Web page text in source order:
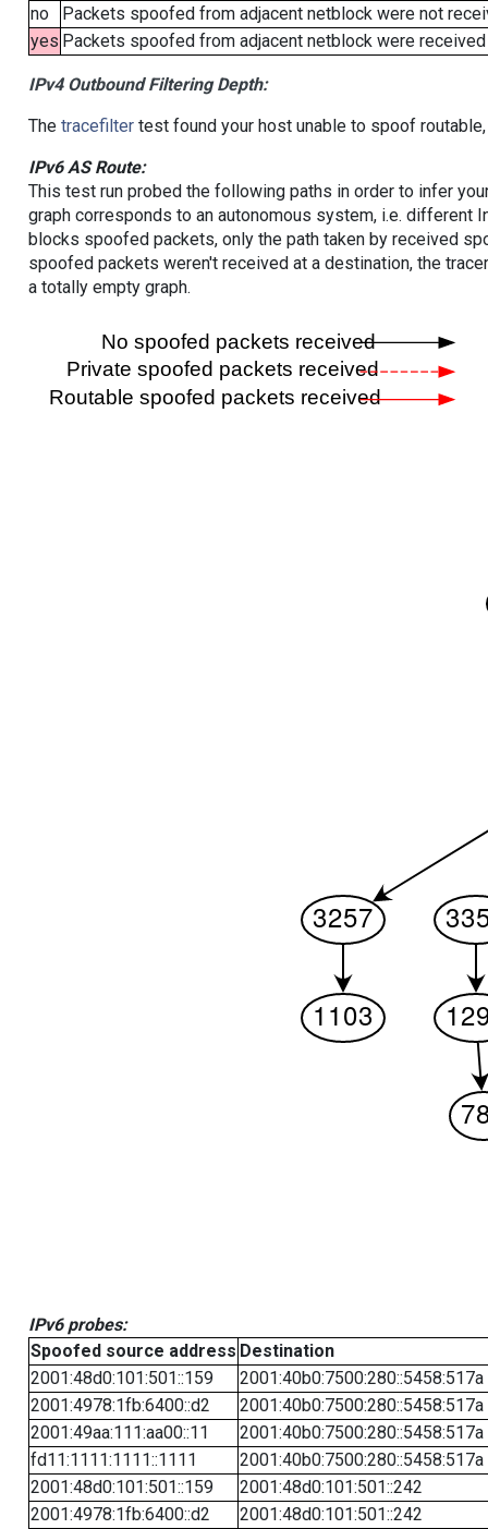
no
Packets spoofed from adjacent netblock were not
yes Packets spoofed from adjacent netblock were
IPv4 Outbound Filtering Depth:
The tracefiltertest found your host unable to spoof
IPv6 AS Route:
This test run probed the following paths in order to infer
graph corresponds to an autonomous system, i.e. different
blocks spoofed packets, only the path taken by received
spoofed packets weren't received at a destination, the
a totally empty graph.
IPv6 probes:
Spoofed source address Destination
2001:48d0:101:501::159
2001:40b0:7500:280::5458:517a
2001:4978:1fb:6400::d2
2001:40b0:7500:280::5458:517a
2001:49aa:111:aa00::11
2001:40b0:7500:280::5458:517a
fd11:1111:1111::1111
2001:40b0:7500:280::5458:517a
2001:48d0:101:501::159
2001:48d0:101:501::242
2001:4978:1fb:6400::d2
2001:48d0:101:501::242